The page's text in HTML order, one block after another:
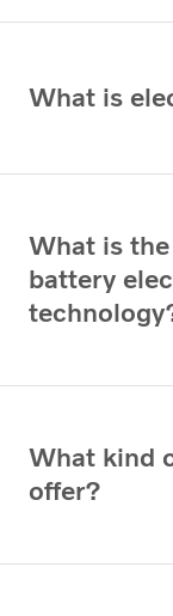
What is
What is
battery
What kind
offer?